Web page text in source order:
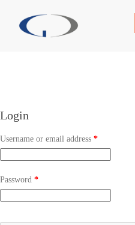
Login
Username or email address *
Password *